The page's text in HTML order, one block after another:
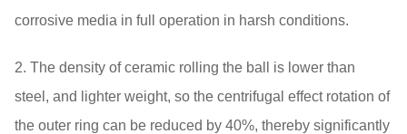
corrosive media in full operation in harsh conditions.
2. The density of ceramic rolling the ball is lower than
steel, and lighter weight, so the centrifugal effect rotation of
the outer ring can be reduced by 40%, thereby significantly